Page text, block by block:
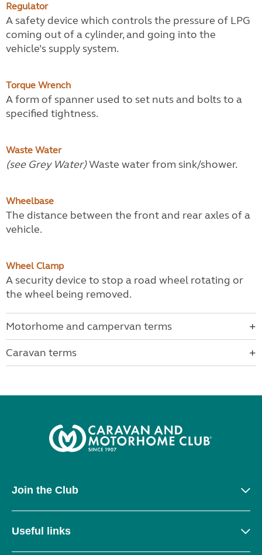
Regulator
A safety device which controls the pressure of LPG
coming out of a cylinder, and going into the
vehicle’s supply system.
Torque Wrench
A form of spanner used to set nuts and bolts to a
specified tightness.
Waste Water
(see Grey Water)Waste water from sink/shower.
Wheelbase
The distance between the front and rear axles of a
vehicle.
Wheel Clamp
A security device to stop a road wheel rotating or
the wheel being removed.
Motorhome and campervan terms
Caravan terms
Join the Club
Useful links